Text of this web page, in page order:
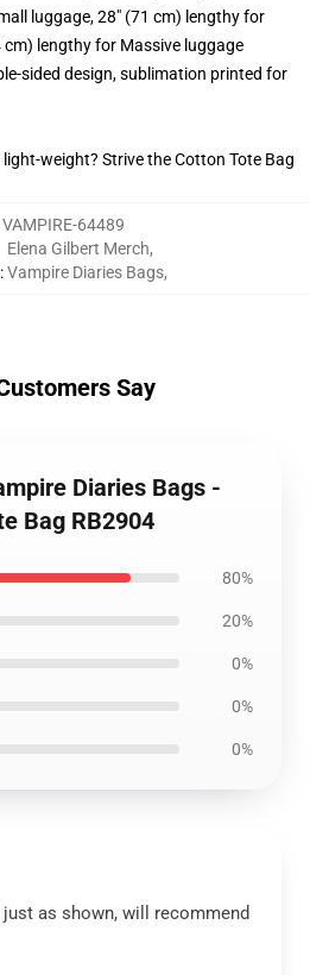
luggage, 28" (71 cm) lengthy for
lengthy for Massive luggage
sided design, sublimation printed for
weight? Strive the Cotton Tote Bag
VAMPIRE-64489
:
Elena Gilbert Merch,
Vampire Diaries Bags,
Say
Diaries Bags -
Bag RB2904
80%
20%
0%
0%
0%
as shown, will recommend